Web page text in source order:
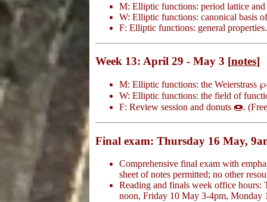
M: Elliptic functions: period lattice
W: Elliptic functions: canonical basis
F: Elliptic functions: general
Week 13: April 29 - May 3 [notes]
M: Elliptic functions: the Weierstrass ℘
℘
W: Elliptic functions: the field of
F: Review session and donuts 🍩.
Final exam: Thursday 16 May,
Comprehensive final exam with
sheet of notes permitted; no other
Reading and finals week office hours:
noon, Friday 10 May 3-4pm, Monday